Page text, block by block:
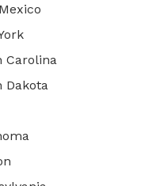
Carolina
Dakota